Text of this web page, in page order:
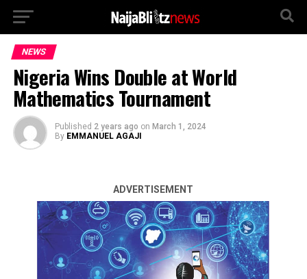
NEWS
Nigeria Wins Double at World
Mathematics Tournament
Published 2 years ago on March 1, 2024
By EMMANUEL AGAJI
ADVERTISEMENT